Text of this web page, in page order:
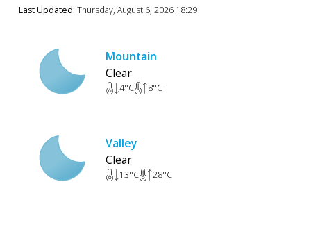
Last Updated: Thursday, August 6, 2026 18:29
Mountain
Clear
4°C 8°C
Valley
Clear
13°C 28°C